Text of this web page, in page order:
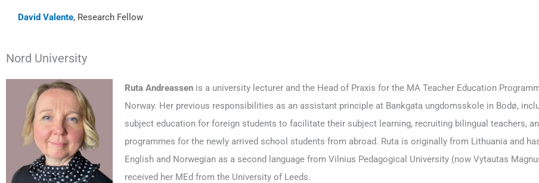
David Valente, Research Fellow
Nord University
Ruta Andreassenis a university lecturer and the Head of Praxis for the MA Teacher Education
Norway. Her previous responsibilities as an assistant principle at Bankgata ungdomsskole in Bodø,
subject education for foreign students to facilitate their subject learning, recruiting bilingual teachers,
programmes for the newly arrived school students from abroad. Ruta is originally from Lithuania and
English and Norwegian as a second language from Vilnius Pedagogical University (now Vytautas
received her MEd from the University of Leeds.